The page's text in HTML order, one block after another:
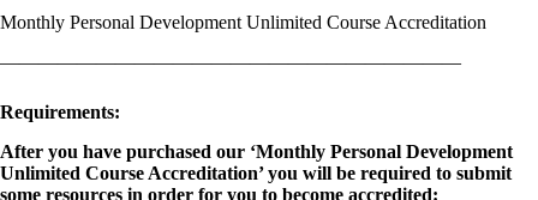
Monthly Personal Development Unlimited Course Accreditation
————————————————————————
Requirements:
After you have purchased our ‘Monthly Personal Development
Unlimited Course Accreditation’ you will be required to submit
some resources in order for you to become accredited: